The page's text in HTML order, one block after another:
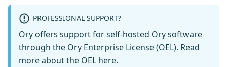
PROFESSIONAL SUPPORT?
Ory offers support for self-hosted Ory software
through the Ory Enterprise License (OEL). Read
more about the OEL here.